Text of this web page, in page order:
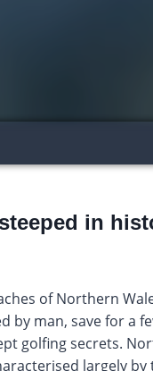
in
of Northern
by man, save for a
golfing secrets.
largely by